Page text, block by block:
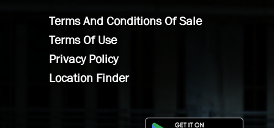
Terms And Conditions Of Sale
Terms Of Use
Privacy Policy
Location Finder